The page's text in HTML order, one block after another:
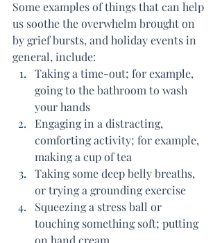
Some examples of things that can help
us soothe the overwhelm brought on
by grief bursts, and holiday events in
general, include:
Taking a time-out; for example,
going to the bathroom to wash
your hands
Engaging in a distracting,
comforting activity; for example,
making a cup of tea
Taking some deep belly breaths,
or trying a grounding exercise
Squeezing a stress ball or
touching something soft; putting
on hand cream